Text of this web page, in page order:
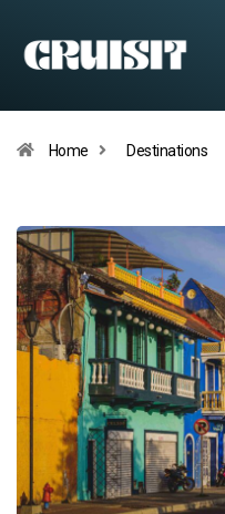
Home Destinations